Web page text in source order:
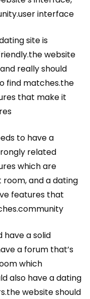
interface
site is
website
really should
find matches.the
that make it
to have a
related
which are
and a dating
features that
have a solid
a forum that’s
which
also have a dating
website should